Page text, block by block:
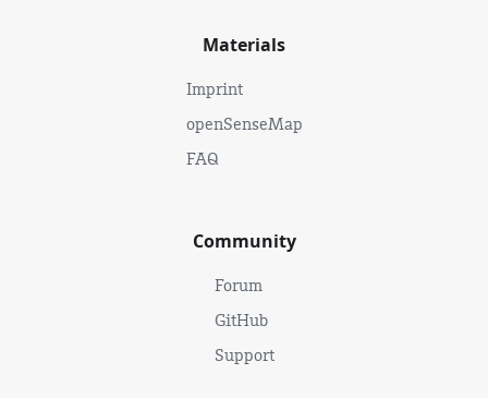
Materials
Imprint
openSenseMap
FAQ
Community
Forum
GitHub
Support